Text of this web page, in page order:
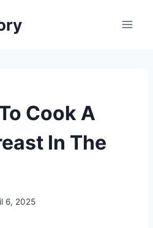
Cook A
In The
6, 2025